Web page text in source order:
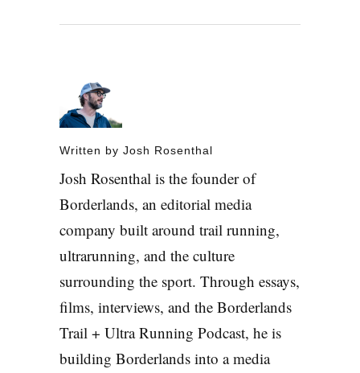
Written by Josh Rosenthal
Josh Rosenthal is the founder of
Borderlands, an editorial media
company built around trail running,
ultrarunning, and the culture
surrounding the sport. Through essays,
films, interviews, and the Borderlands
Trail + Ultra Running Podcast, he is
building Borderlands into a media